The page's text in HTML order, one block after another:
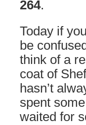
264.
Today if
be
think of a
coat of
hasn’t
spent
waited for